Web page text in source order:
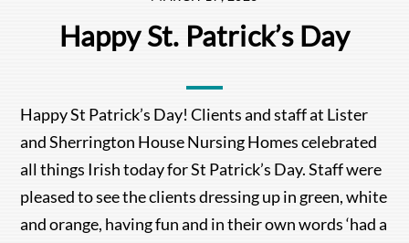
Happy St. Patrick’s Day
Happy St Patrick’s Day! Clients and staff at Lister
and Sherrington House Nursing Homes celebrated
all things Irish today for St Patrick’s Day. Staff were
pleased to see the clients dressing up in green, white
and orange, having fun and in their own words ‘had a